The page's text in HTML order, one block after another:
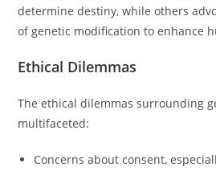
determine destiny, while others
of genetic modification to enhance
Ethical Dilemmas
The ethical dilemmas surrounding
multifaceted:
Concerns about consent,